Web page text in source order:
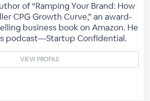
of “Ramping Your Brand: How
CPG Growth Curve,” an award-
business book on Amazon. He
podcast—Startup Confidential.
VIEW PROFILE